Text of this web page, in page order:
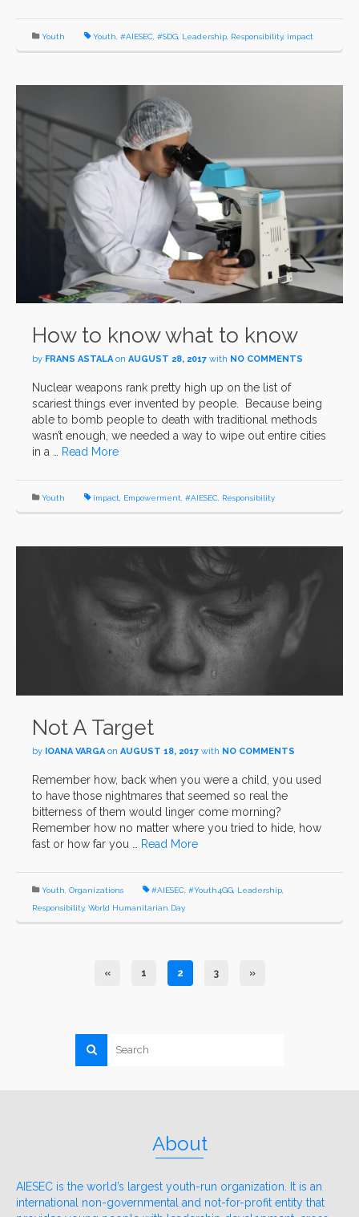
Youth Youth, #AIESEC, #SDG, Leadership, Responsibility, impact
How to know what to know
by FRANS ASTALA on AUGUST 28, 2017 with NO COMMENTS
Nuclear weapons rank pretty high up on the list of
scariest things ever invented by people. Because being
able to bomb people to death with traditional methods
wasn’t enough, we needed a way to wipe out entire cities
in a …
Read More
Youth impact Empowerment #AIESEC Responsibility
Not A Target
by IOANA VARGA on AUGUST 18, 2017 with NO COMMENTS
Remember how, back when you were a child, you used
to have those nightmares that seemed so real the
bitterness of them would linger come morning?
Remember how no matter where you tried to hide, how
fast or how far you …
Read More
Youth Organizations #AIESEC #Youth4GG Leadership
Responsibility, World Humanitarian Day
« 1 2 3 »
About
AIESEC is the world’s largest youth-run organization. It is an
international non-governmental and not-for-profit entity that